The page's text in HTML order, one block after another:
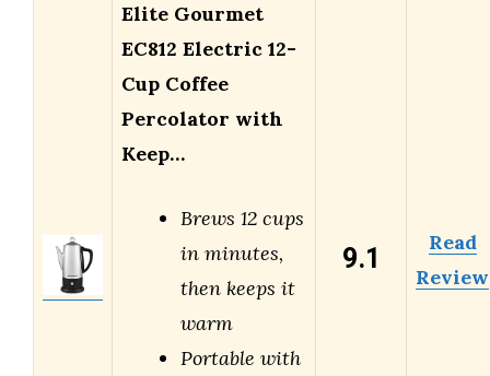
Elite Gourmet
EC812 Electric 12-
Cup Coffee
Percolator with
Keep…
Brews 12 cups
in minutes,
then keeps it
warm
Portable with
9.1
Read
Review